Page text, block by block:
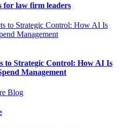
for law firm leaders
to Strategic Control: How AI Is
Management
Blog